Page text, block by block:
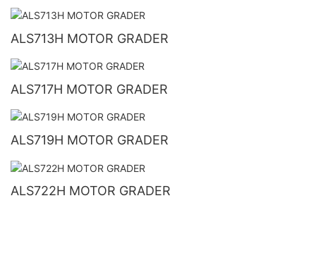
ALS713H MOTOR GRADER
ALS717H MOTOR GRADER
ALS719H MOTOR GRADER
ALS722H MOTOR GRADER